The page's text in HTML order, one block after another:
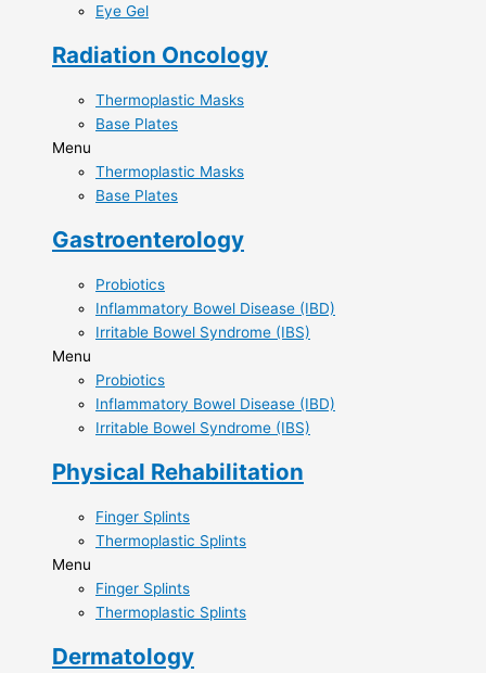
Eye Gel​
Radiation Oncology
Thermoplastic Masks​
Base Plates
Menu
Thermoplastic Masks​
Base Plates
Gastroenterology
Probiotics​
Inflammatory Bowel Disease (IBD)​
Irritable Bowel Syndrome (IBS)​
Menu
Probiotics​
Inflammatory Bowel Disease (IBD)​
Irritable Bowel Syndrome (IBS)​
Physical Rehabilitation
Finger Splints​
Thermoplastic ​Splints
Menu
Finger Splints​
Thermoplastic ​Splints
Dermatology